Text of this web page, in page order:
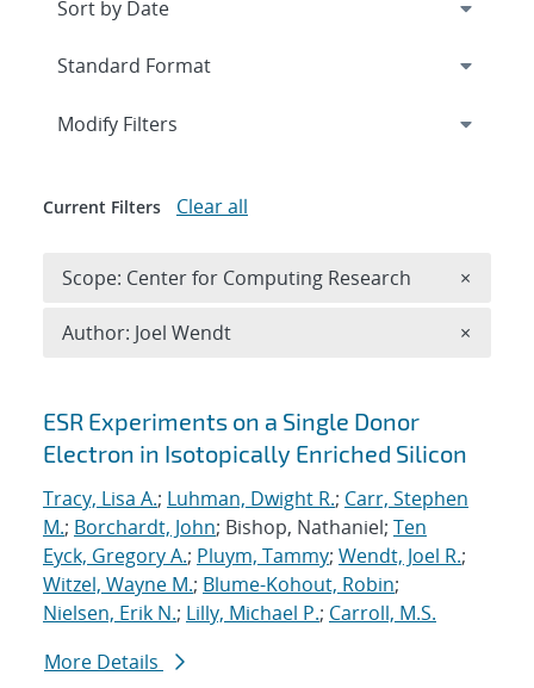
Search results
ESR Experiments on a Single Donor
Electron in Isotopically Enriched Silicon
Tracy, Lisa A.; Luhman, Dwight R.; Carr, Stephen
M.; Borchardt, John; Bishop, Nathaniel; Ten
Eyck, Gregory A.; Pluym, Tammy; Wendt, Joel R.;
Witzel, Wayne M.; Blume-Kohout, Robin;
Nielsen, Erik N.; Lilly, Michael P.; Carroll, M.S.
More Details
Expand
Modify Filters
Current Filters Clear all
Scope: Center for Computing Research ×
Author: Joel Wendt ×